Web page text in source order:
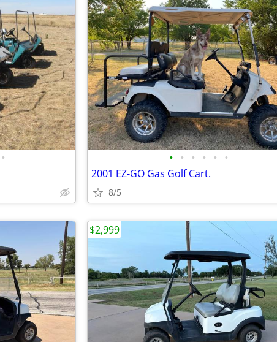
• • • • • • •
2001 EZ-GO Gas Golf Cart.
8/5
$2,999